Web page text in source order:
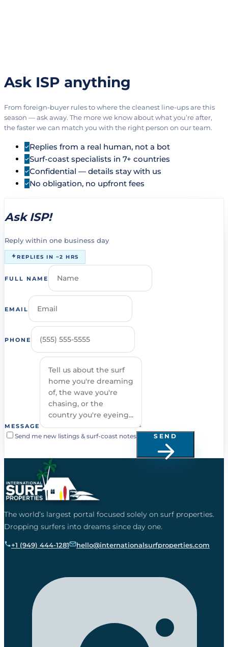
Ask ISP anything
From foreign-buyer rules to where the cleanest line-ups are this
season — ask away. The more we know about what you’re after,
the faster we can match you with the right person on our team.
Replies from a real human, not a bot
Surf-coast specialists in 7+ countries
Confidential — details stay with us
No obligation, no upfront fees
Ask ISP!
Reply within one business day
REPLIES IN ~2 HRS
FULL NAME
EMAIL
PHONE
MESSAGE
Send me new listings & surf-coast notes SEND
The world’s largest portal focused solely on surf properties.
Dropping surfers into dreams since day one.
+1 (949) 444-1281 hello@internationalsurfproperties.com